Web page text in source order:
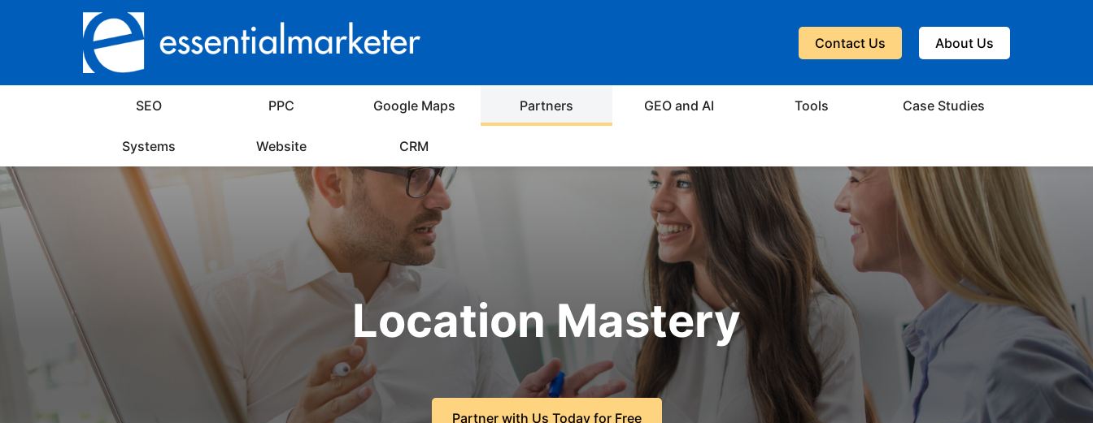
Contact Us About Us
SEO PPC Google Maps Partners GEO and AI Tools Case Studies
Systems Website CRM
Location Mastery
Partner with Us Today for Free